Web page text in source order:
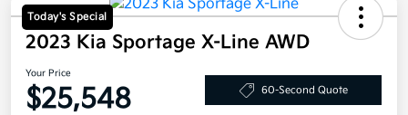
Today's Special
2023 Kia Sportage X-Line AWD
Your Price
$25,548 60-Second Quote